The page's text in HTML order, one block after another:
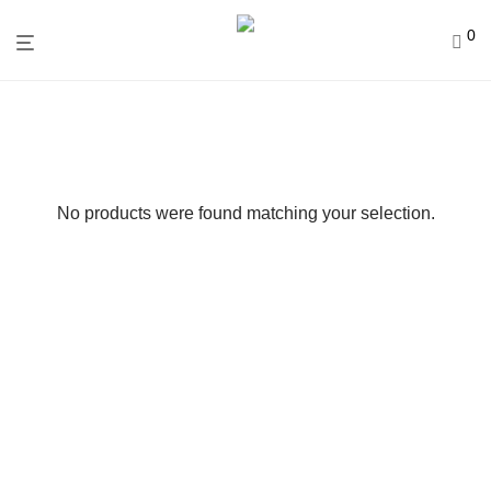
0
No products were found matching your selection.